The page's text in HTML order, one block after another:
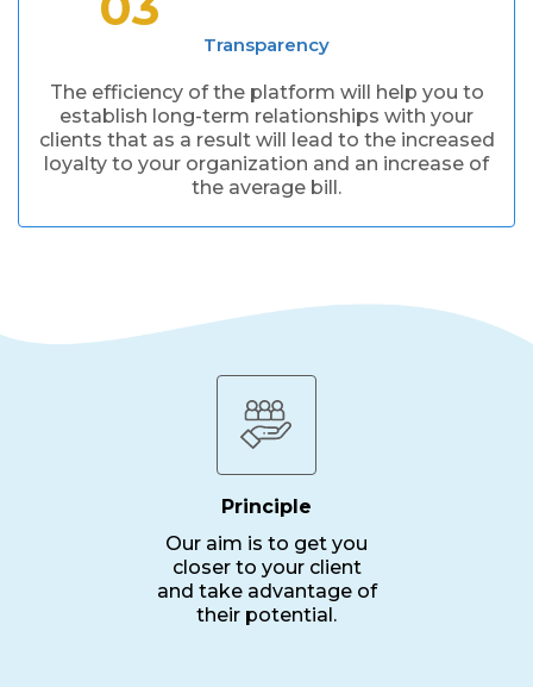
Transparency
The efficiency of the platform will help you to
establish long-term relationships with your
clients that as a result will lead to the increased
loyalty to your organization and an increase of
the average bill.
Principle
Our aim is to get you
closer to your client
and take advantage of
their potential.